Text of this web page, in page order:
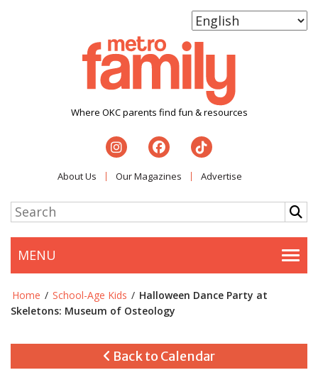
Where OKC parents find fun & resources
About Us Our Magazines Advertise
MENU
Home / School-Age Kids / Halloween Dance Party at
Skeletons: Museum of Osteology
Back to Calendar